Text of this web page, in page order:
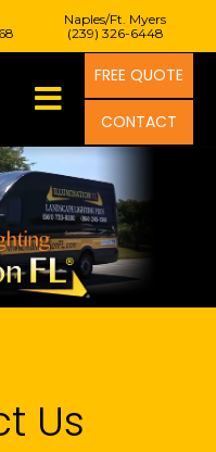
Naples/Ft. Myers
(239) 326-6448
FREE QUOTE
CONTACT
Us